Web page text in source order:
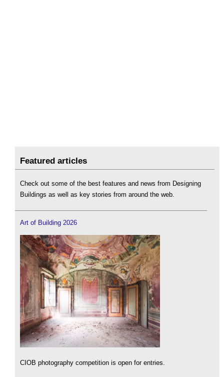
Featured articles
Check out some of the best features and news from Designing
Buildings as well as key stories from around the web.
Art of Building 2026
CIOB photography competition is open for entries.